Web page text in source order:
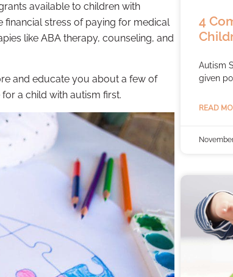
available to children with
financial stress of paying for medical
like ABA therapy, counseling, and
and educate you about a few of
a child with autism first.
4
Autism
given
READ